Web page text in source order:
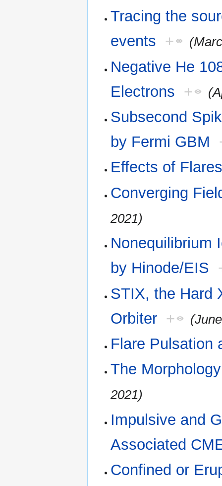
Tracing the
events +
Negative He
Electrons +
Subsecond
by Fermi GBM
Effects of
Converging
2021)
Nonequilibrium
by Hinode/EIS
STIX, the Hard
Orbiter +
Flare Pulsation
The
2021)
Impulsive and
Associated
Confined or